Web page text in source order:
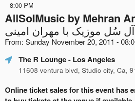
8:00 PM
AllSolMusic by Mehran
آل سُل موزیک با مهران امینی
From: Sunday November 20, 2011 -
The R Lounge- Los Angeles
11608 ventura blvd, Studio city, Ca,
Online ticket sales for this event has